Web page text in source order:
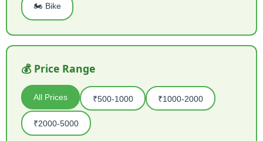
🏍️ Bike
💰 Price Range
All Prices ₹500-1000 ₹1000-2000
₹2000-5000